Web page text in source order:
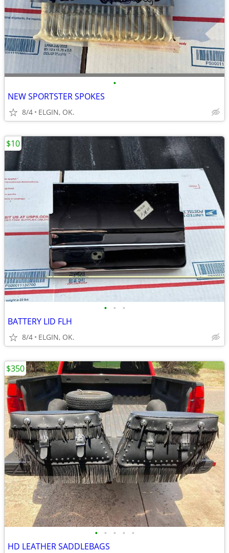
•
NEW SPORTSTER SPOKES
8/4 ELGIN, OK.
• • •
BATTERY LID FLH
8/4 ELGIN, OK.
$10
• • • • •
HD LEATHER SADDLEBAGS
$350